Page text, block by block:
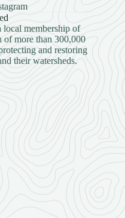
membership of
of more than 300,000
and restoring
their watersheds.